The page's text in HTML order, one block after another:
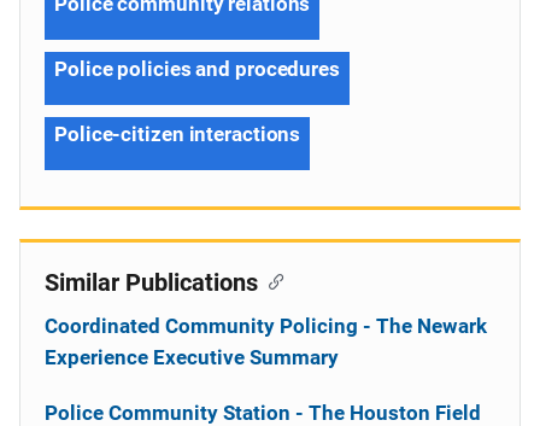
Police policies and procedures
Police-citizen interactions
Similar Publications
Coordinated Community Policing - The Newark
Experience Executive Summary
Police Community Station - The Houston Field